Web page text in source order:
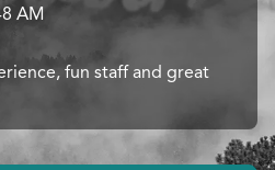
AM
fun staff and great